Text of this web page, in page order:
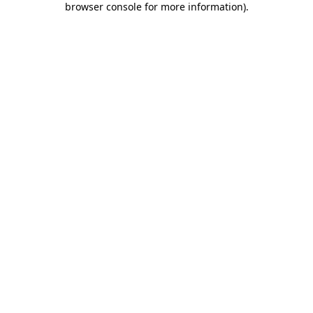
browser console for more information).